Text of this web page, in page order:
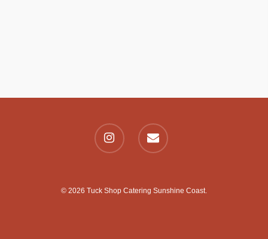
© 2026 Tuck Shop Catering Sunshine Coast.